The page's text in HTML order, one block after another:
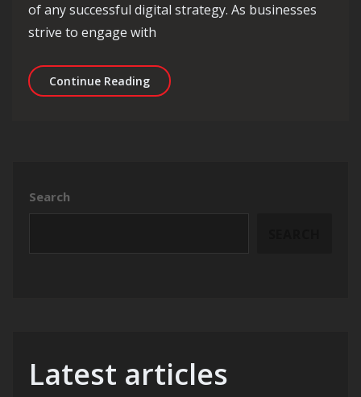
of any successful digital strategy. As businesses
strive to engage with
Continue ReadingUnlocking Success: The Role of
Search
Latest articles